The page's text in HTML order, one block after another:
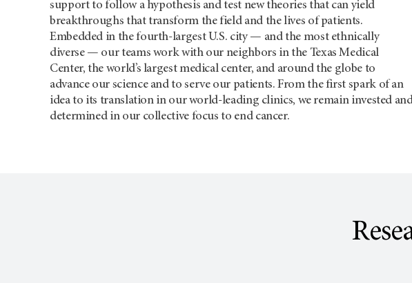
support to follow a hypothesis and test new theories that can yield
breakthroughs that transform the field and the lives of patients.
Embedded in the fourth-largest U.S. city — and the most ethnically
diverse — our teams work with our neighbors in the Texas Medical
Center, the world’s largest medical center, and around the globe to
advance our science and to serve our patients. From the first spark of an
idea to its translation in our world-leading clinics, we remain invested
determined in our collective focus to end cancer.